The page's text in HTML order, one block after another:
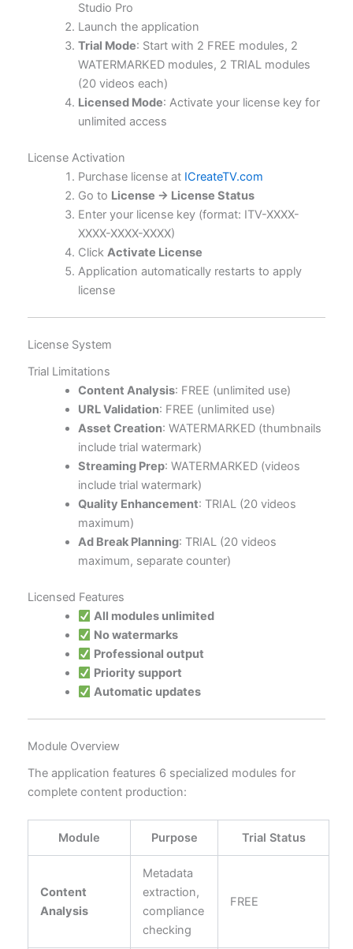
Studio Pro
Launch the application
Trial Mode: Start with 2 FREE modules, 2
WATERMARKED modules, 2 TRIAL modules
(20 videos each)
Licensed Mode: Activate your license key for
unlimited access
License Activation
Purchase license at ICreateTV.com
Go to License → License Status
Enter your license key (format: ITV-XXXX-
XXXX-XXXX-XXXX)
Click Activate License
Application automatically restarts to apply
license
License System
Trial Limitations
Content Analysis: FREE (unlimited use)
URL Validation: FREE (unlimited use)
Asset Creation: WATERMARKED (thumbnails
include trial watermark)
Streaming Prep: WATERMARKED (videos
include trial watermark)
Quality Enhancement: TRIAL (20 videos
maximum)
Ad Break Planning: TRIAL (20 videos
maximum, separate counter)
Licensed Features
All modules unlimited
No watermarks
Professional output
Priority support
Automatic updates
Module Overview
The application features 6 specialized modules for
complete content production:
Module Purpose Trial Status
Content
Analysis
Metadata
extraction,
compliance
checking
FREE